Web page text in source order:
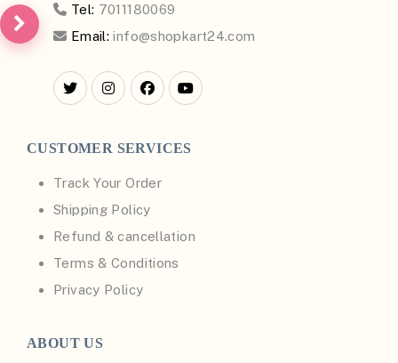
Tel: 7011180069
Email: info@shopkart24.com
CUSTOMER SERVICES
Track Your Order
Shipping Policy
Refund & cancellation
Terms & Conditions
Privacy Policy
ABOUT US